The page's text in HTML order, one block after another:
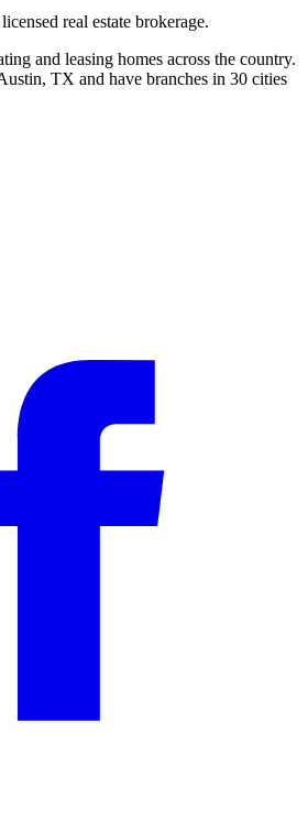
real estate brokerage.
and leasing homes across the country.
TX and have branches in 30 cities